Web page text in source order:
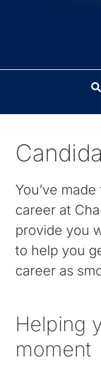
You’ve
career at
provide you
to help you
career as
Helping
moment